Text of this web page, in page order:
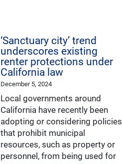
‘Sanctuary city’ trend
underscores existing
renter protections under
California law
December 5, 2024
Local governments around
California have recently been
adopting or considering policies
that prohibit municipal
resources, such as property or
personnel, from being used for